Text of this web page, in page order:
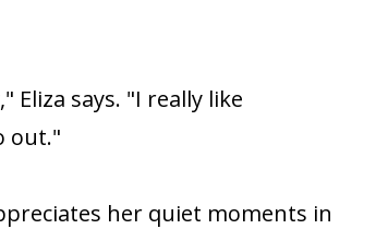
Eliza says. "I really like
out."
her quiet moments in